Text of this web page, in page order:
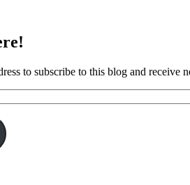
to subscribe to this blog and receive